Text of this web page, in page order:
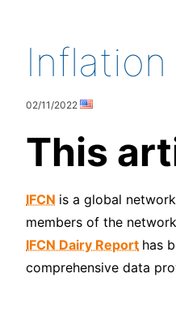
02/11/2022
This
IFCN is a global
members of the
IFCN Dairy Report has
comprehensive data